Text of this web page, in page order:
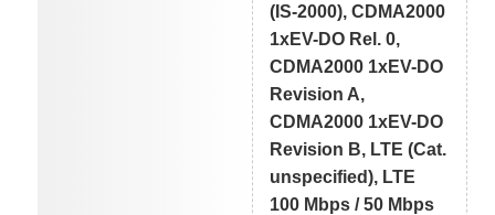
(IS-2000), CDMA2000
1xEV-DO Rel. 0,
CDMA2000 1xEV-DO
Revision A,
CDMA2000 1xEV-DO
Revision B, LTE (Cat.
unspecified), LTE
100 Mbps / 50 Mbps